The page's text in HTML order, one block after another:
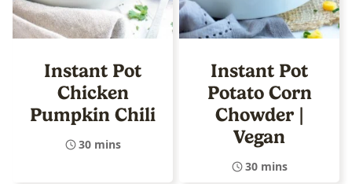
Instant Pot
Chicken
Pumpkin Chili
30 mins
Instant Pot
Potato Corn
Chowder |
Vegan
30 mins